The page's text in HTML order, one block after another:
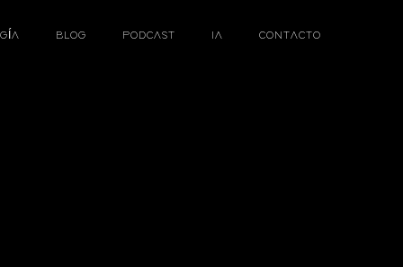
BLOG PODCAST IA CONTACTO